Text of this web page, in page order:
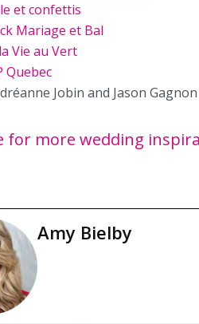
et confettis
Mariage et Bal
Vie au Vert
Quebec
Jobin and Jason Gagnon
for more wedding
Amy Bielby